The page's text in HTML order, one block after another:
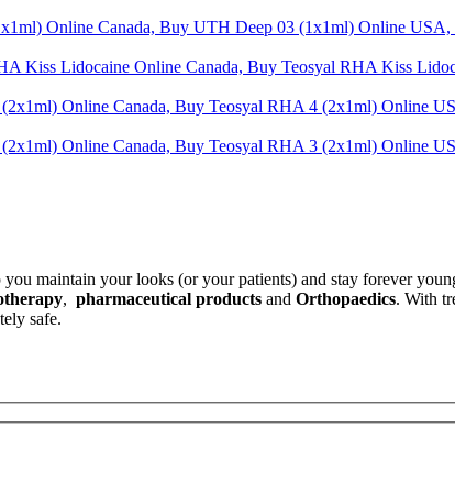
maintain your looks (or your patients) and stay forever
, pharmaceutical products and Orthopaedics. With
safe.